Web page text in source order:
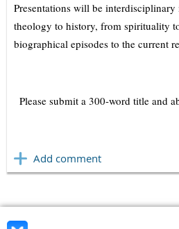
Presentations will be
theology to history, from spirituality
biographical episodes to the current
Please submit a 300-word title and